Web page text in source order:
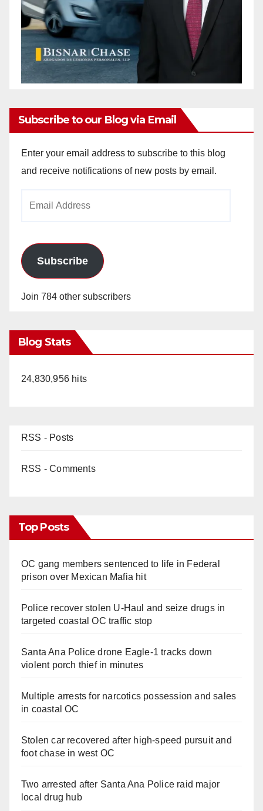
Subscribe to our Blog via Email
Enter your email address to subscribe to this blog
and receive notifications of new posts by email.
Subscribe
Join 784 other subscribers
Blog Stats
24,830,956 hits
RSS - Posts
RSS - Comments
Top Posts
OC gang members sentenced to life in Federal
prison over Mexican Mafia hit
Police recover stolen U-Haul and seize drugs in
targeted coastal OC traffic stop
Santa Ana Police drone Eagle-1 tracks down
violent porch thief in minutes
Multiple arrests for narcotics possession and sales
in coastal OC
Stolen car recovered after high-speed pursuit and
foot chase in west OC
Two arrested after Santa Ana Police raid major
local drug hub